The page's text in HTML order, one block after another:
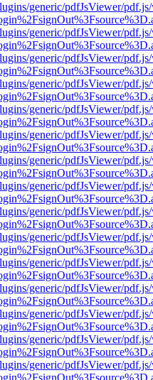
generic/pdfJsViewer/
generic/pdfJsViewer/
generic/pdfJsViewer/
generic/pdfJsViewer/
generic/pdfJsViewer/
generic/pdfJsViewer/
generic/pdfJsViewer/
generic/pdfJsViewer/
generic/pdfJsViewer/
generic/pdfJsViewer/
generic/pdfJsViewer/
generic/pdfJsViewer/
generic/pdfJsViewer/
generic/pdfJsViewer/
generic/pdfJsViewer/